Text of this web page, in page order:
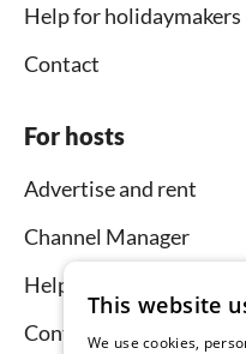
Help for holidaymakers
Contact
For hosts
Advertise and rent
Channel Manager
Help for hosts
Contact
This website
We use cookies,